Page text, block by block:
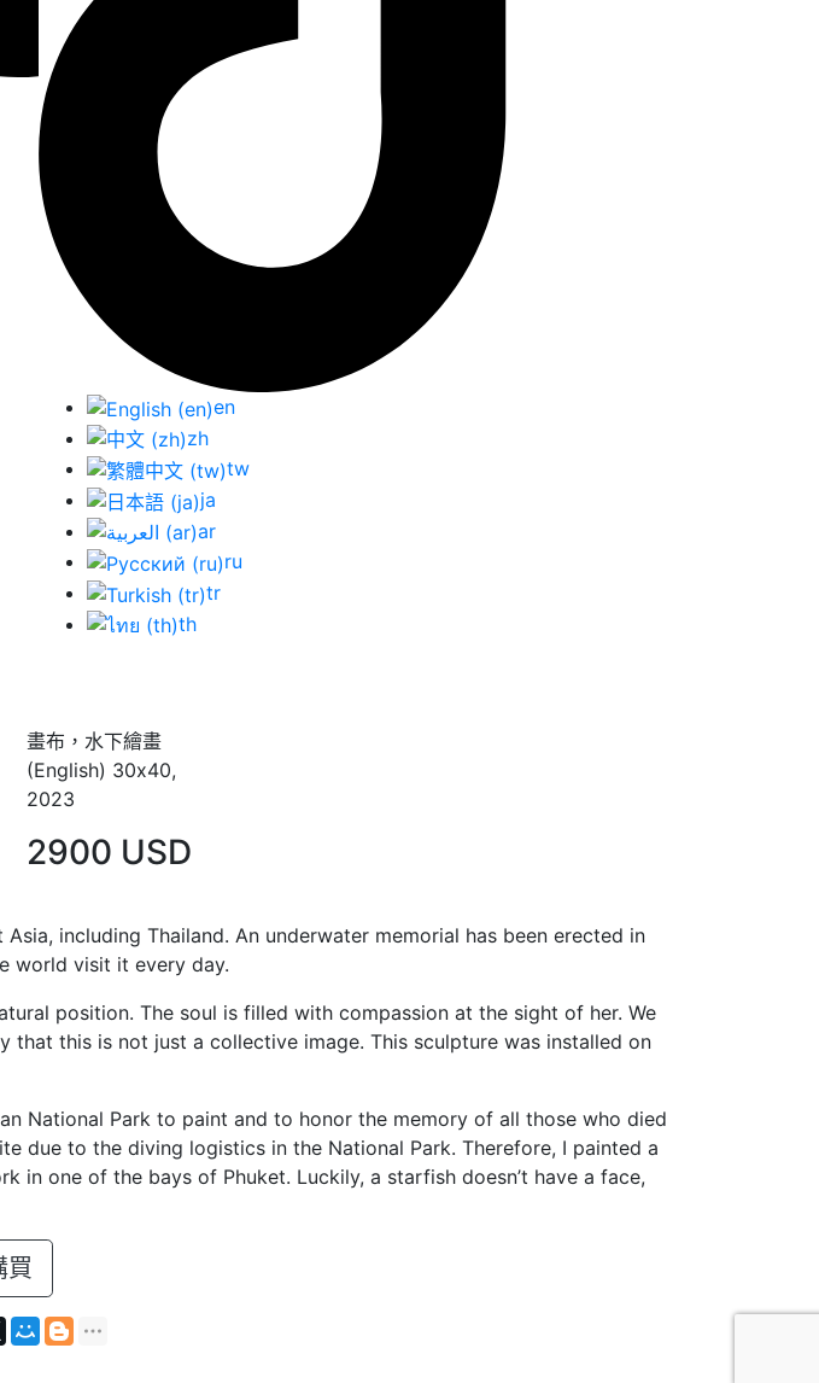
en
zh
tw
ja
ar
ru
tr
th
畫布，水下繪畫
(English) 30х40,
2023
2900 USD
including Thailand. An underwater memorial has been erected in
world visit it every day.
position. The soul is filled with compassion at the sight of her. We
that this is not just a collective image. This sculpture was installed on
National Park to paint and to honor the memory of all those who died
due to the diving logistics in the National Park. Therefore, I painted a
one of the bays of Phuket. Luckily, а starfish doesn’t have a face,
買